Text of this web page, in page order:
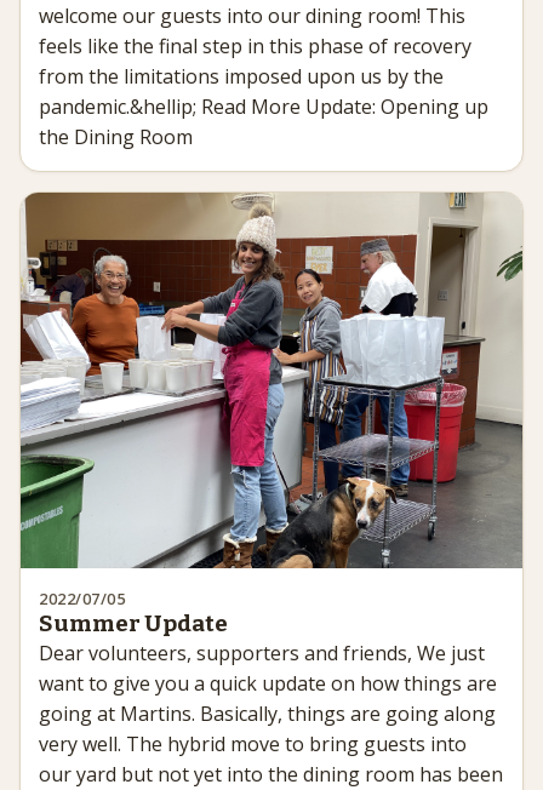
welcome our guests into our dining room! This
feels like the final step in this phase of recovery
from the limitations imposed upon us by the
pandemic.&hellip; Read More Update: Opening up
the Dining Room
2022/07/05
Summer Update
Dear volunteers, supporters and friends, We just
want to give you a quick update on how things are
going at Martins. Basically, things are going along
very well. The hybrid move to bring guests into
our yard but not yet into the dining room has been